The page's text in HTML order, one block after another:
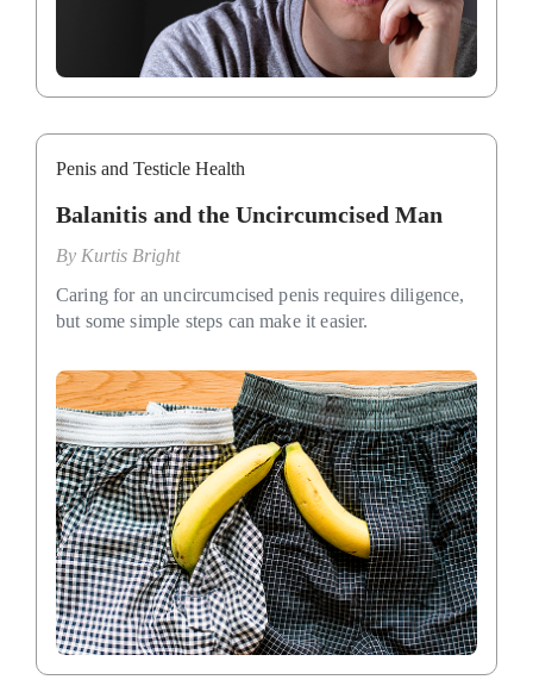
Penis and Testicle Health
Balanitis and the Uncircumcised Man
By Kurtis Bright
Caring for an uncircumcised penis requires diligence,
but some simple steps can make it easier.